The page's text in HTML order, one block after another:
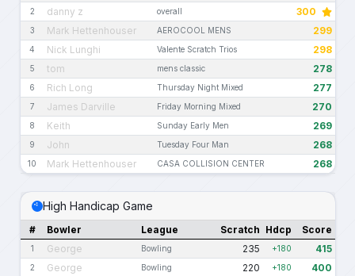
2 danny z overall 300
3 Mark Hettenhouser AEROCOOL MENS 299
4 Nick Lunghi Valente Scratch Trios 298
5 tom mens classic 278
6 Rich Long Thursday Night Mixed 277
7 James Darville Friday Morning Mixed 270
8 Keith Sunday Early Men 269
9 John Tuesday Four Man 268
10 Mark Hettenhouser CASA COLLISION CENTER 268
High Handicap Game
# Bowler League Scratch Hdcp Score
1 George Bowling 235 +180 415
2 George Bowling 220 +180 400